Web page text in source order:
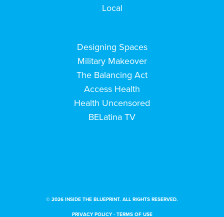
Local
Designing Spaces
Military Makeover
The Balancing Act
Access Health
Health Uncensored
BELatina TV
© 2026 INSIDE THE BLUEPRINT. ALL RIGHTS RESERVED.
PRIVACY POLICY- TERMS OF USE